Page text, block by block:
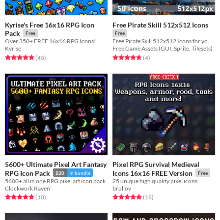
Kyrise's Free 16x16 RPG Icon
Pack
Free
Over 350+ FREE 16x16 RPG Icons!
Kyrise
Rated 4.9 out of 5 stars
(45total ratings
)
Free Pirate Skill 512x512 Icons
Free
Free Pirate Skill 512x512 Icons for your game projects
Free Game Assets (GUI, Sprite, Tilesets)
Rated 4.8 out of 5 stars
(4total ratings
)
5600+ Ultimate Pixel Art Fantasy
RPG Icon Pack
$20 In bundle
5600+ all in one RPG pixel art icon pack
Clockwork Raven
Rated 4.9 out of 5 stars
(10total ratings
)
Pixel RPG Survival Medieval
Icons 16x16 FREE Version
Free
25 unique high quality pixel icons
brullov
Rated 4.9 out of 5 stars
(18total ratings
)